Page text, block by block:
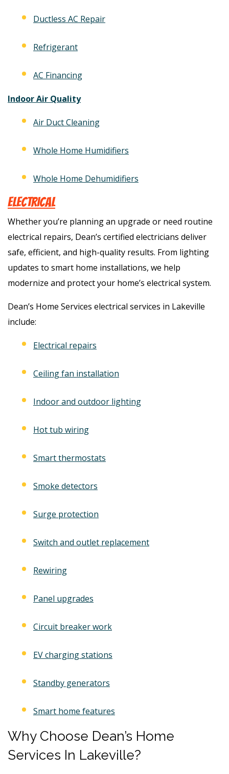
Ductless AC Repair
Refrigerant
AC Financing
Indoor Air Quality
Air Duct Cleaning
Whole Home Humidifiers
Whole Home Dehumidifiers
Electrical
Whether you’re planning an upgrade or need routine
electrical repairs, Dean’s certified electricians deliver
safe, efficient, and high-quality results. From lighting
updates to smart home installations, we help
modernize and protect your home’s electrical system.
Dean’s Home Services electrical services in Lakeville
include:
Electrical repairs
Ceiling fan installation
Indoor and outdoor lighting
Hot tub wiring
Smart thermostats
Smoke detectors
Surge protection
Switch and outlet replacement
Rewiring
Panel upgrades
Circuit breaker work
EV charging stations
Standby generators
Smart home features
Why Choose Dean’s Home
Services In Lakeville?